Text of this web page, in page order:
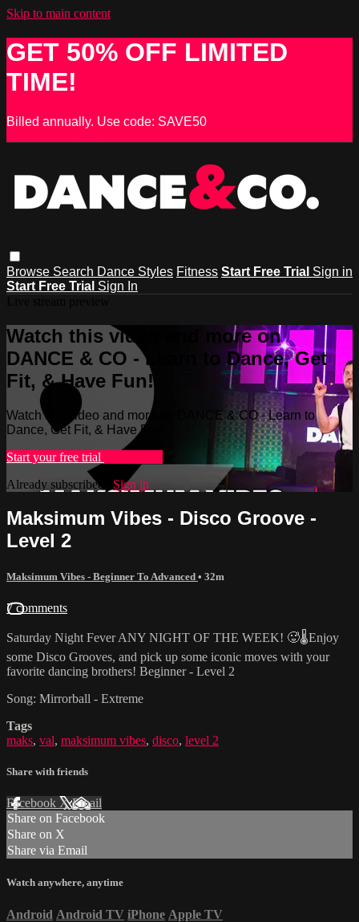
Skip to main content
GET 50% OFF LIMITED
TIME!
Billed annually. Use code: SAVE50
Browse Search Dance Styles Fitness Start Free Trial Sign in
Start Free Trial Sign In
Watch this video and more on
DANCE & CO - Learn to Dance, Get
Fit, & Have Fun!
Watch this video and more on DANCE & CO - Learn to
Dance, Get Fit, & Have Fun!
Start your free trial
Already subscribed? Sign in
Maksimum Vibes - Disco Groove -
Level 2
Maksimum Vibes - Beginner To Advanced • 32m
7 comments
Saturday Night Fever ANY NIGHT OF THE WEEK! 🥵🌡Enjoy
some Disco Grooves, and pick up some iconic moves with your
favorite dancing brothers! Beginner - Level 2
Song: Mirrorball - Extreme
Tags
maks, val, maksimum vibes, disco, level 2
Share with friends
Facebook XEmail
Share on Facebook
Share on X
Share via Email
Watch anywhere, anytime
Android Android TV iPhone Apple TV